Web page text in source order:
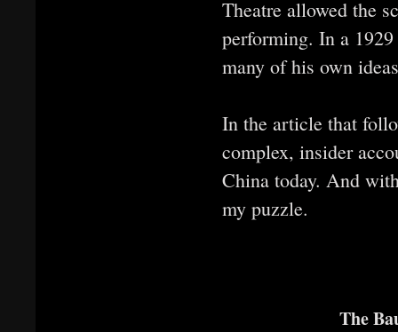
Theatre allowed the
performing. In a
many of his own
In the article that
complex, insider
China today. And
my puzzle.
The